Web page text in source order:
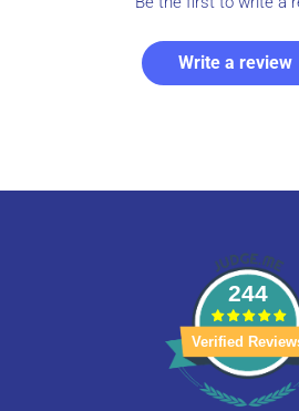
Write a review
244
Verified